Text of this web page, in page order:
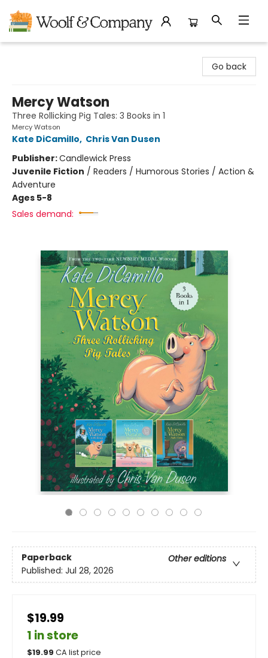
Go back
Mercy Watson
Three Rollicking Pig Tales: 3 Books in 1
Mercy Watson
Kate DiCamillo, Chris Van Dusen
Publisher:Candlewick Press
Juvenile Fiction / Readers / Humorous Stories / Action &
Adventure
Ages 5-8
Sales demand:
Paperback
Other editions
Published: Jul 28, 2026
$19.99
1 in store
$19.99 CA list price